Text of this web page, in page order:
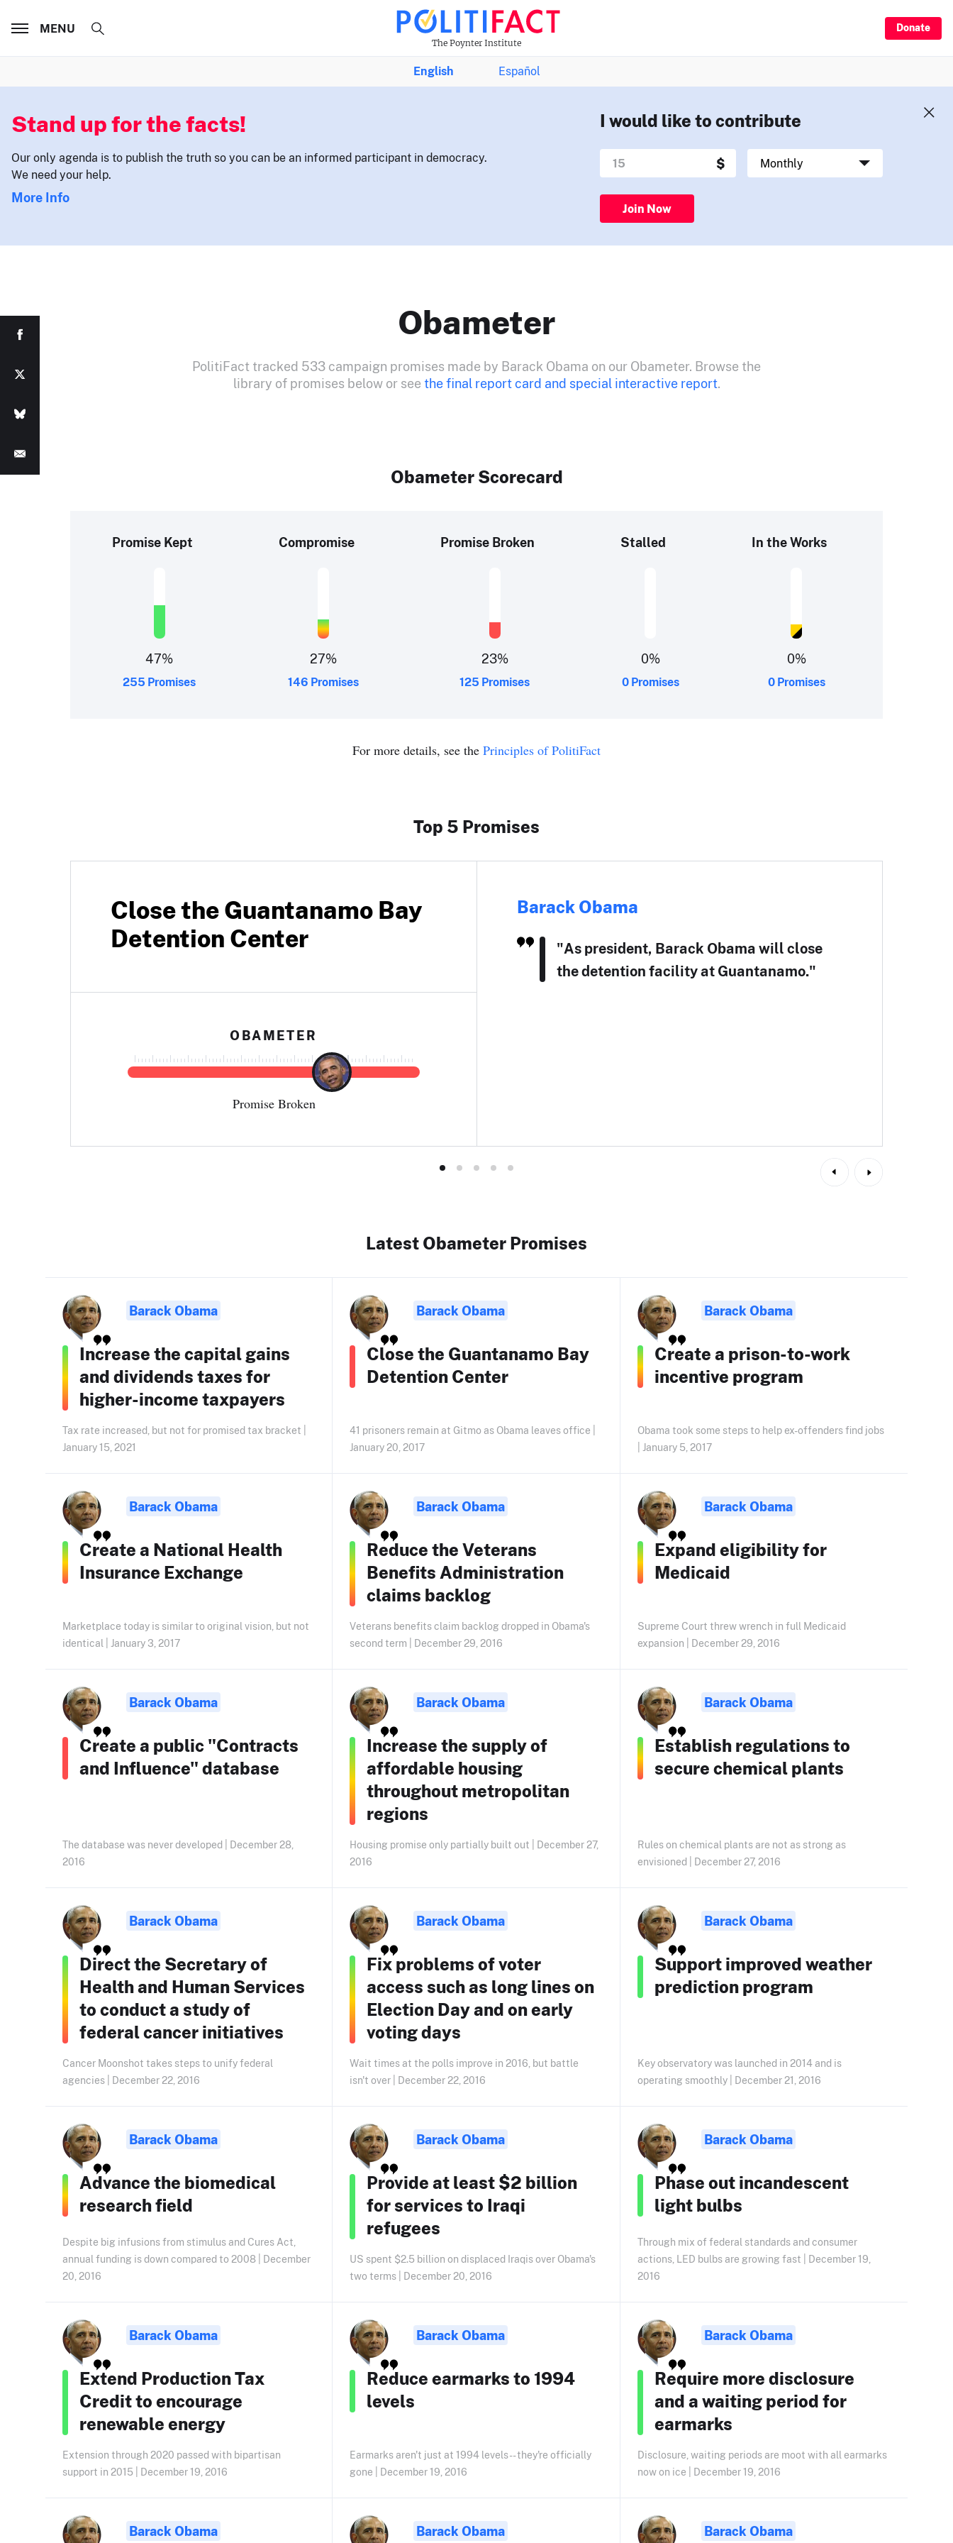
The Poynter Institute
MENU Donate
English Español
Stand up for the facts!
Our only agenda is to publish the truth so you can be an informed participant in democracy.
We need your help.
More Info
I would like to contribute
Join Now
Obameter
PolitiFact tracked 533 campaign promises made by Barack Obama on our Obameter. Browse the
library of promises below or see the final report card and special interactive report.
Obameter Scorecard
Promise Kept
47%
255 Promises
Compromise
27%
146 Promises
Promise Broken
23%
125 Promises
Stalled
0%
0 Promises
In the Works
0%
0 Promises
For more details, see the Principles of PolitiFact
Top 5 Promises
Close the Guantanamo Bay
Detention Center
Barack Obama
"As president, Barack Obama will close
the detention facility at Guantanamo."
OBAMETER
Promise Broken
Latest Obameter Promises
Barack Obama
Increase the capital gains
and dividends taxes for
higher-income taxpayers
Tax rate increased, but not for promised tax bracket |
January 15, 2021
Barack Obama
Close the Guantanamo Bay
Detention Center
41 prisoners remain at Gitmo as Obama leaves office |
January 20, 2017
Barack Obama
Create a prison-to-work
incentive program
Obama took some steps to help ex-offenders find jobs
| January 5, 2017
Barack Obama
Create a National Health
Insurance Exchange
Marketplace today is similar to original vision, but not
identical | January 3, 2017
Barack Obama
Reduce the Veterans
Benefits Administration
claims backlog
Veterans benefits claim backlog dropped in Obama's
second term | December 29, 2016
Barack Obama
Expand eligibility for
Medicaid
Supreme Court threw wrench in full Medicaid
expansion | December 29, 2016
Barack Obama
Create a public "Contracts
and Influence" database
The database was never developed | December 28,
2016
Barack Obama
Increase the supply of
affordable housing
throughout metropolitan
regions
Housing promise only partially built out | December 27,
2016
Barack Obama
Establish regulations to
secure chemical plants
Rules on chemical plants are not as strong as
envisioned | December 27, 2016
Barack Obama
Direct the Secretary of
Health and Human Services
to conduct a study of
federal cancer initiatives
Cancer Moonshot takes steps to unify federal
agencies | December 22, 2016
Barack Obama
Fix problems of voter
access such as long lines on
Election Day and on early
voting days
Wait times at the polls improve in 2016, but battle
isn't over | December 22, 2016
Barack Obama
Support improved weather
prediction program
Key observatory was launched in 2014 and is
operating smoothly | December 21, 2016
Barack Obama
Advance the biomedical
research field
Despite big infusions from stimulus and Cures Act,
annual funding is down compared to 2008 | December
20, 2016
Barack Obama
Provide at least $2 billion
for services to Iraqi
refugees
US spent $2.5 billion on displaced Iraqis over Obama's
two terms | December 20, 2016
Barack Obama
Phase out incandescent
light bulbs
Through mix of federal standards and consumer
actions, LED bulbs are growing fast | December 19,
2016
Barack Obama
Extend Production Tax
Credit to encourage
renewable energy
Extension through 2020 passed with bipartisan
support in 2015 | December 19, 2016
Barack Obama
Reduce earmarks to 1994
levels
Earmarks aren't just at 1994 levels -- they're officially
gone | December 19, 2016
Barack Obama
Require more disclosure
and a waiting period for
earmarks
Disclosure, waiting periods are moot with all earmarks
now on ice | December 19, 2016
Barack Obama Barack Obama Barack Obama